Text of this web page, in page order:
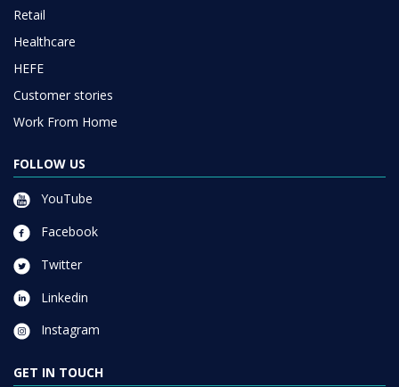
Retail
Healthcare
HEFE
Customer stories
Work From Home
FOLLOW US
YouTube
Facebook
Twitter
Linkedin
Instagram
GET IN TOUCH